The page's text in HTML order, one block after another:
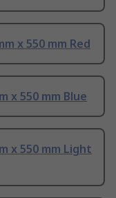
x 550 mm Red
x 550 mm Blue
x 550 mm Light